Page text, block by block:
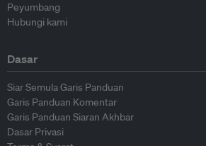
Peyumbang
Hubungi kami
Dasar
Siar Semula Garis Panduan
Garis Panduan Komentar
Garis Panduan Siaran Akhbar
Dasar Privasi